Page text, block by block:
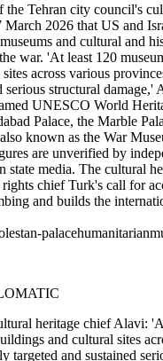
Tehran city council's
March 2026 that US and
and cultural and
war. 'At least 120
across various
serious structural damage,'
UNESCO World
Palace, the Marble
known as the War
are unverified by
state media. The cultural
chief Turk's call for
and builds the
palacehumanitarian
heritage chief Alavi:
and cultural sites
targeted and sustained